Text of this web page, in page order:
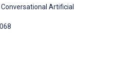
Artificial